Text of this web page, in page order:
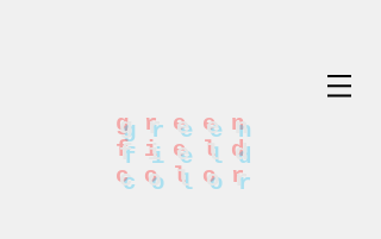
green
field
color